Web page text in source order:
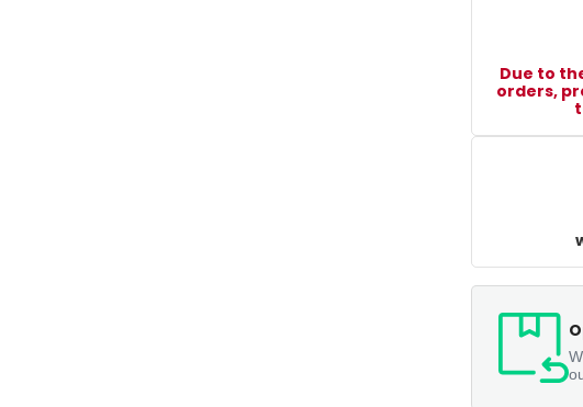
Due to
orders,